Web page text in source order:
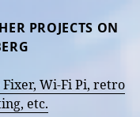
PROJECTS ON
Wi-Fi Pi, retro
etc.